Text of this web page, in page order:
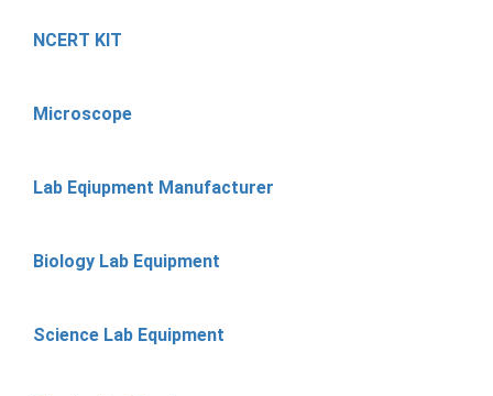
NCERT KIT
Microscope
Lab Eqiupment Manufacturer
Biology Lab Equipment
Science Lab Equipment